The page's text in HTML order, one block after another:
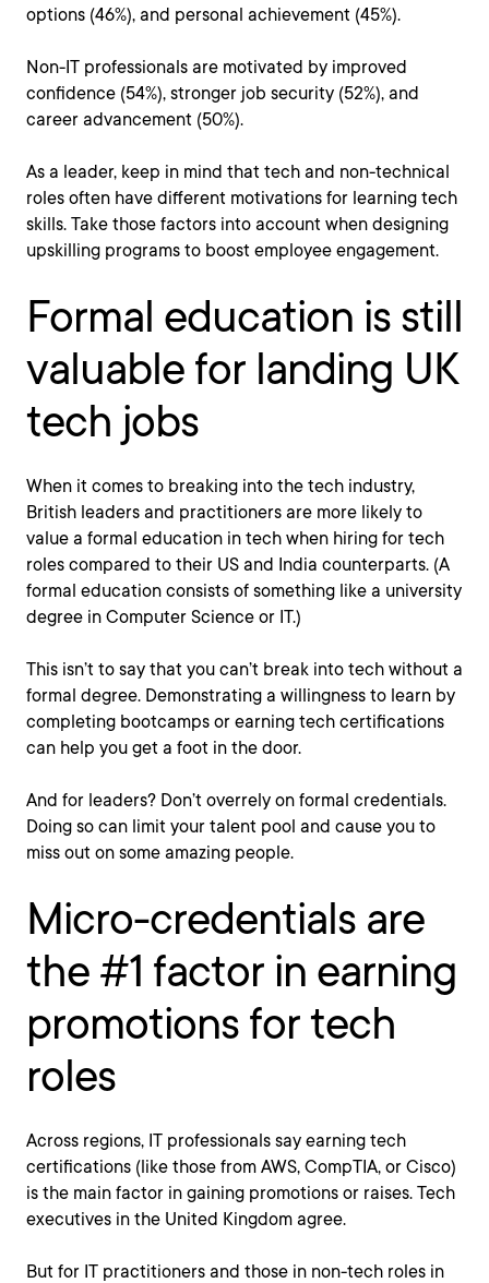
options (46%), and personal achievement (45%).
Non-IT professionals are motivated by improved
confidence (54%), stronger job security (52%), and
career advancement (50%).
As a leader, keep in mind that tech and non-technical
roles often have different motivations for learning tech
skills. Take those factors into account when designing
upskilling programs to boost employee engagement.
Formal education is still
valuable for landing UK
tech jobs
When it comes to breaking into the tech industry,
British leaders and practitioners are more likely to
value a formal education in tech when hiring for tech
roles compared to their US and India counterparts. (A
formal education consists of something like a university
degree in Computer Science or IT.)
This isn’t to say that you can’t break into tech without a
formal degree. Demonstrating a willingness to learn by
completing bootcamps or earning tech certifications
can help you get a foot in the door.
And for leaders? Don’t overrely on formal credentials.
Doing so can limit your talent pool and cause you to
miss out on some amazing people.
Micro-credentials are
the #1 factor in earning
promotions for tech
roles
Across regions, IT professionals say earning tech
certifications (like those from AWS, CompTIA, or Cisco)
is the main factor in gaining promotions or raises. Tech
executives in the United Kingdom agree.
But for IT practitioners and those in non-tech roles in